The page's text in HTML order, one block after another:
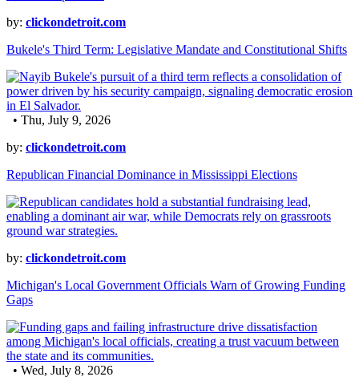
by: clickondetroit.com
Bukele's Third Term: Legislative Mandate and Constitutional Shifts
• Thu, July 9, 2026
by: clickondetroit.com
Republican Financial Dominance in Mississippi Elections
by: clickondetroit.com
Michigan's Local Government Officials Warn of Growing Funding
Gaps
• Wed, July 8, 2026